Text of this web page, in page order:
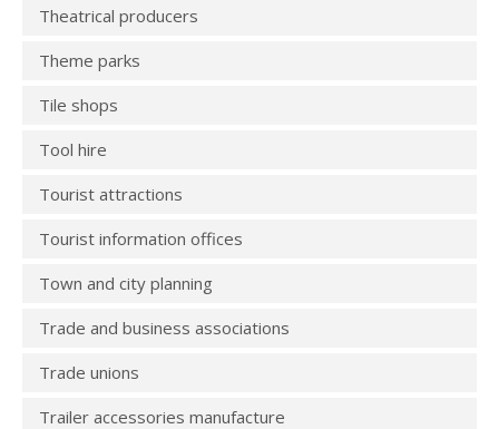
Theatrical producers
Theme parks
Tile shops
Tool hire
Tourist attractions
Tourist information offices
Town and city planning
Trade and business associations
Trade unions
Trailer accessories manufacture